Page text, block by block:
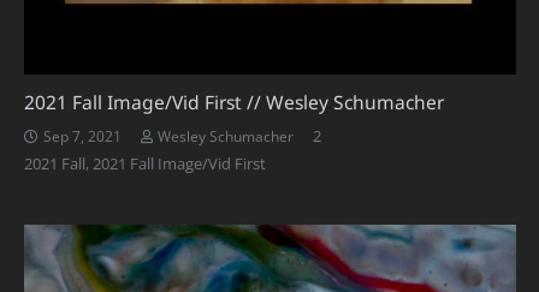
2021 Fall Image/Vid First // Wesley Schumacher
Sep 7, 2021 Wesley Schumacher 2Comments
2021 Fall,2021 Fall Image/Vid First